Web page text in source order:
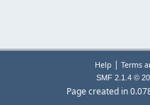
Help | Terms
SMF 2.1.4 ©
Page created in